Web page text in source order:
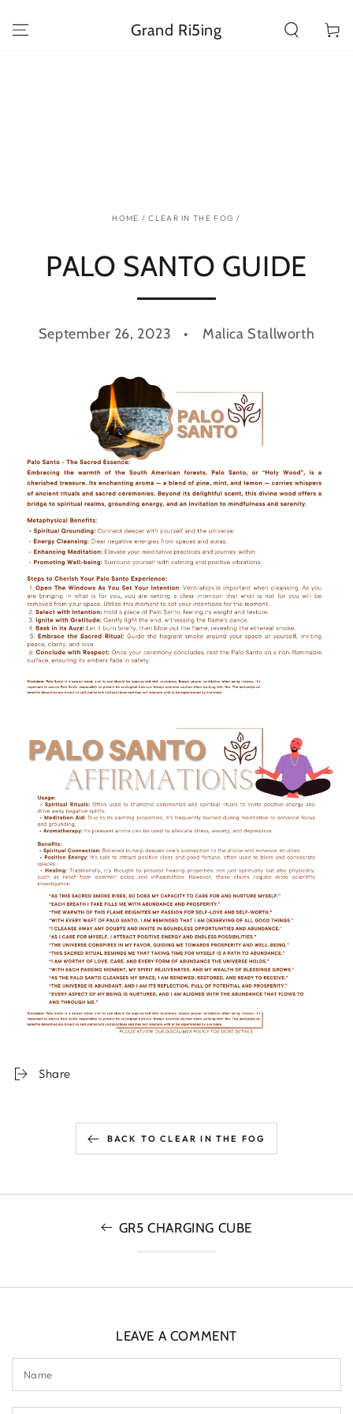
Grand Ri5ing Cart
HOME / CLEAR IN THE FOG /
PALO SANTO GUIDE
September 26, 2023 Malica Stallworth
Share
BACK TO CLEAR IN THE FOG
GR5 CHARGING CUBE
LEAVE A COMMENT
Name